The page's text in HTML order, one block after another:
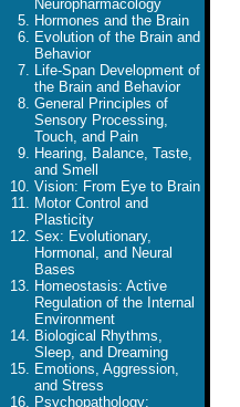
Neuropharmacology
Hormones and the Brain
Evolution of the Brain and
Behavior
Life-Span Development of
the Brain and Behavior
General Principles of
Sensory Processing,
Touch, and Pain
Hearing, Balance, Taste,
and Smell
Vision: From Eye to Brain
Motor Control and
Plasticity
Sex: Evolutionary,
Hormonal, and Neural
Bases
Homeostasis: Active
Regulation of the Internal
Environment
Biological Rhythms,
Sleep, and Dreaming
Emotions, Aggression,
and Stress
Psychopathology: